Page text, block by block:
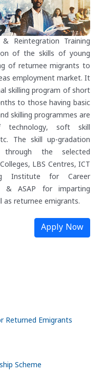
Reintegration Training
of the skills of young
of returnee migrants to
employment market. It
skilling program of short
to those having basic
skilling programmes are
soft skill
The skill up-gradation
through the selected
LBS Centres, ICT
Institute for Career
& ASAP for imparting
as returnee emigrants.
Apply Now
Returned Emigrants
Scheme